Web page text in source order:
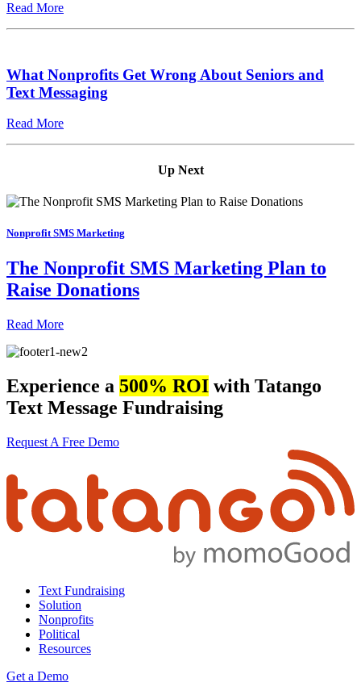
Read More
What Nonprofits Get Wrong About Seniors and
Text Messaging
Read More
Up Next
Nonprofit SMS Marketing
The Nonprofit SMS Marketing Plan to
Raise Donations
Read More
Experience a 500% ROI with Tatango
Text Message Fundraising
Request A Free Demo
Text Fundraising
Solution
Nonprofits
Political
Resources
Get a Demo